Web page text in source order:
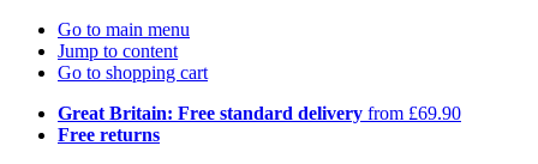
Go to main menu
Jump to content
Go to shopping cart
Great Britain: Free standard delivery from £69.90
Free returns